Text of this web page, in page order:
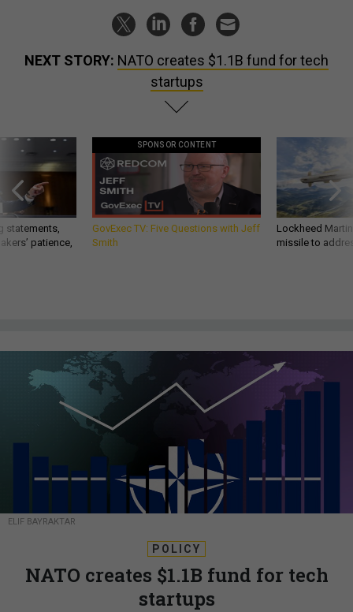
NEXT STORY: NATO creates $1.1B fund for tech
startups
statements,
patience,
SPONSOR CONTENT
GovExec TV: Five Questions with Jeff
Smith
Lockheed
missile to
ELIF BAYRAKTAR
POLICY
NATO creates $1.1B fund for tech
startups